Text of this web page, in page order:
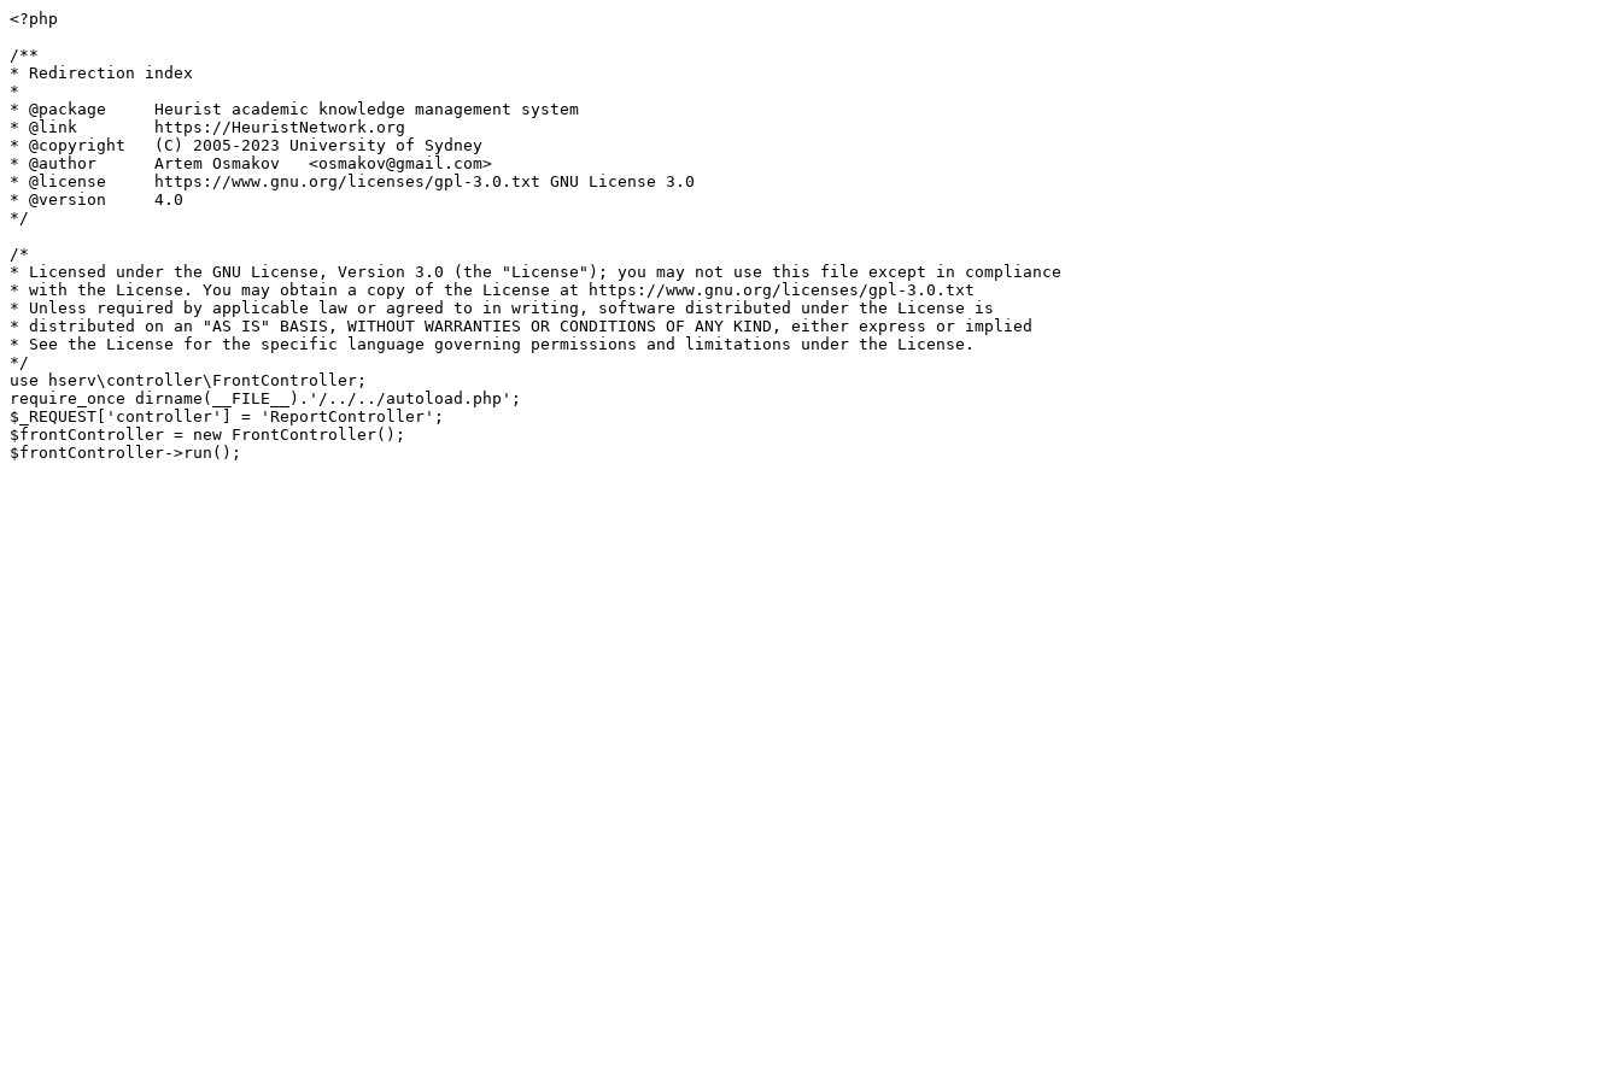
<?php
/**
* Redirection index
*
* @package     Heurist academic knowledge management system
* @link        https://HeuristNetwork.org
* @copyright   (C) 2005-2023 University of Sydney
* @author      Artem Osmakov   <osmakov@gmail.com>
* @license     https://www.gnu.org/licenses/gpl-3.0.txt GNU License 3.0
* @version     4.0
*/
/*
* Licensed under the GNU License, Version 3.0 (the "License"); you may not use this file except in compliance
* with the License. You may obtain a copy of the License at https://www.gnu.org/licenses/gpl-3.0.txt
* Unless required by applicable law or agreed to in writing, software distributed under the License is
* distributed on an "AS IS" BASIS, WITHOUT WARRANTIES OR CONDITIONS OF ANY KIND, either express or implied
* See the License for the specific language governing permissions and limitations under the License.
*/
use hserv\controller\FrontController;
require_once dirname(__FILE__).'/../../autoload.php';
$_REQUEST['controller'] = 'ReportController';
$frontController = new FrontController();